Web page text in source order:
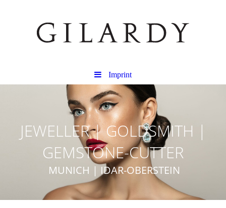
Imprint
JEWELLER | GOLDSMITH |
GEMSTONE-CUTTER
MUNICH | IDAR-OBERSTEIN